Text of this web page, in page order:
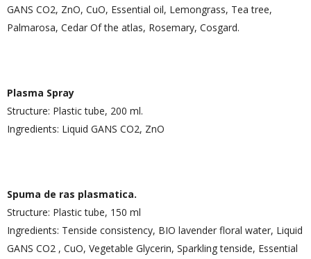
GANS CO2, ZnO, CuO, Essential oil, Lemongrass, Tea tree,
Palmarosa, Cedar Of the atlas, Rosemary, Cosgard.
Plasma Spray
Structure: Plastic tube, 200 ml.
Ingredients: Liquid GANS CO2, ZnO
Spuma de ras plasmatica.
Structure: Plastic tube, 150 ml
Ingredients: Tenside consistency, BIO lavender floral water, Liquid
GANS CO2 , CuO, Vegetable Glycerin, Sparkling tenside, Essential